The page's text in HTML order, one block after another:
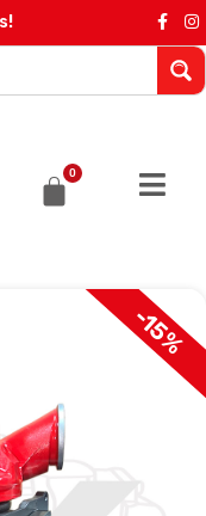
0
-15%